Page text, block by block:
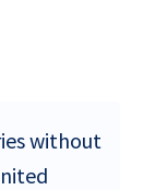
without